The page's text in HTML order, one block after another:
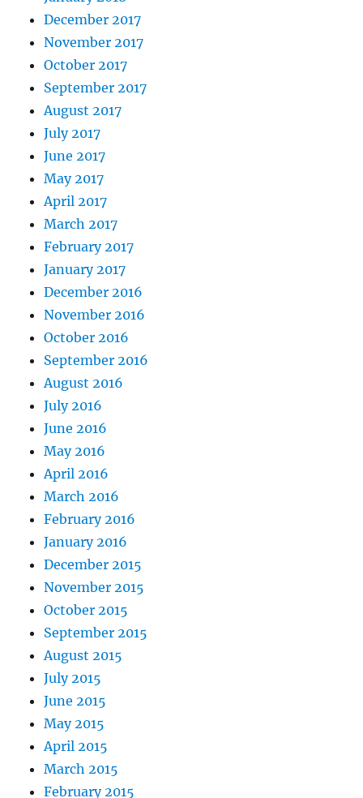
December 2017
November 2017
October 2017
September 2017
August 2017
July 2017
June 2017
May 2017
April 2017
March 2017
February 2017
January 2017
December 2016
November 2016
October 2016
September 2016
August 2016
July 2016
June 2016
May 2016
April 2016
March 2016
February 2016
January 2016
December 2015
November 2015
October 2015
September 2015
August 2015
July 2015
June 2015
May 2015
April 2015
March 2015
February 2015